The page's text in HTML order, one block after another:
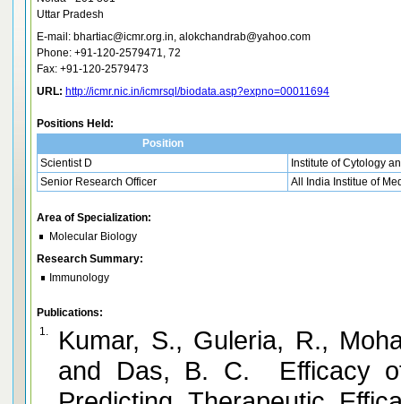
E-mail: bhartiac@icmr.org.in, alokchandrab@yahoo.com
Phone: +91-120-2579471, 72
Fax: +91-120-2579473
URL: http://icmr.nic.in/icmrsql/biodata.asp?expno=00011694
Positions Held:
Position
Scientist D
Institute of Cytology
Senior Research Officer
All India Institue of
Area of Specialization:
Molecular Biology
Research Summary:
Immunology
Publications:
1.
Kumar, S., Guleria, R.,
and Das, B. C. Efficacy